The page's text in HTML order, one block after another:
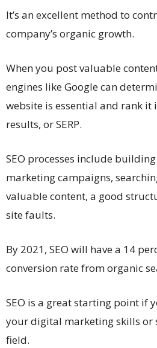
It’s an excellent method to
company’s organic growth.
When you post valuable
engines like Google can
website is essential and rank it
results, or SERP.
SEO processes include
marketing campaigns,
valuable content, a good
site faults.
By 2021, SEO will have a 14
conversion rate from organic
SEO is a great starting point if
your digital marketing skills or
field.